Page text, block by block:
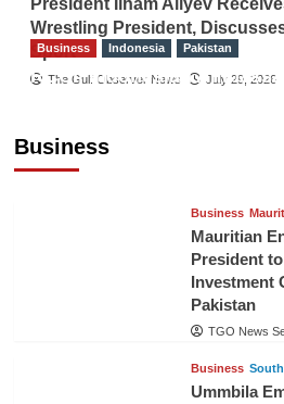
President Ilham Aliyev
Wrestling President,
Sport
The Gulf Observer News July 29, 2026
Business
Business Indonesia Pakistan
RCCI, Indonesian
Business
Mauritian
President
Investment
Pakistan
TGO News
Business
Ummbila